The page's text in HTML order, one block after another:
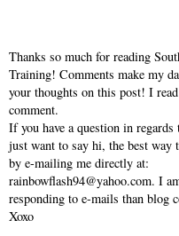
Thanks so much for reading
Training! Comments make my
your thoughts on this post! I read
comment.
If you have a question in
just want to say hi, the best way
by e-mailing me directly at:
rainbowflash94@yahoo.com. I
responding to e-mails than blog
Xoxo